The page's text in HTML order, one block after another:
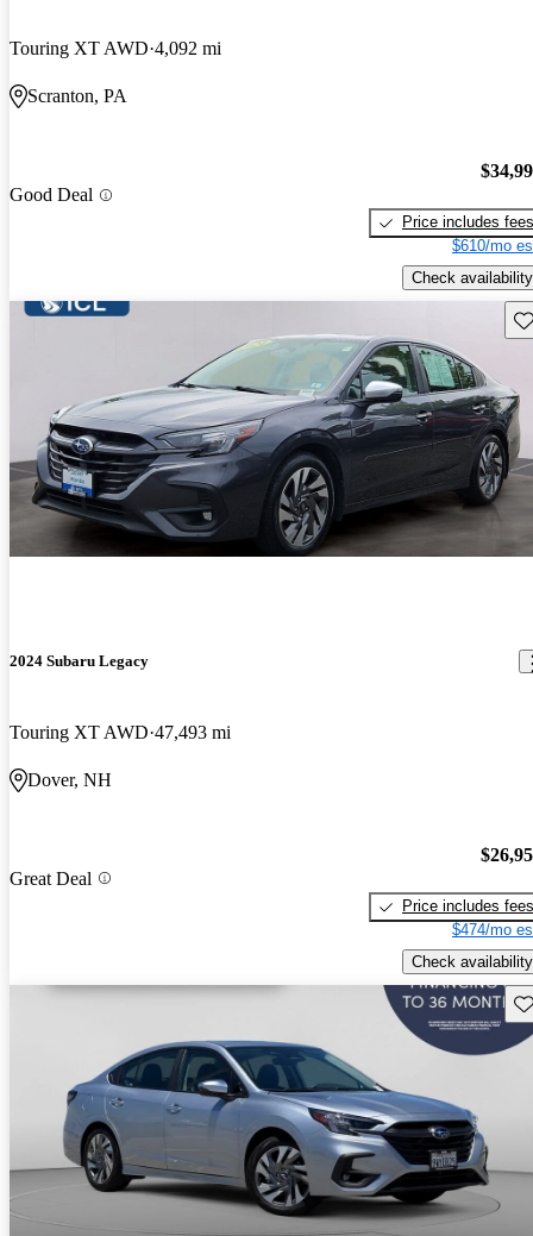
Touring XT AWD 4,092 mi
Scranton, PA
Good Deal
Price includes fees
$610/mo
Check availability
2024 Subaru Legacy
Touring XT AWD 47,493 mi
Dover, NH
Great Deal
Price includes fees
$474/mo
Check availability